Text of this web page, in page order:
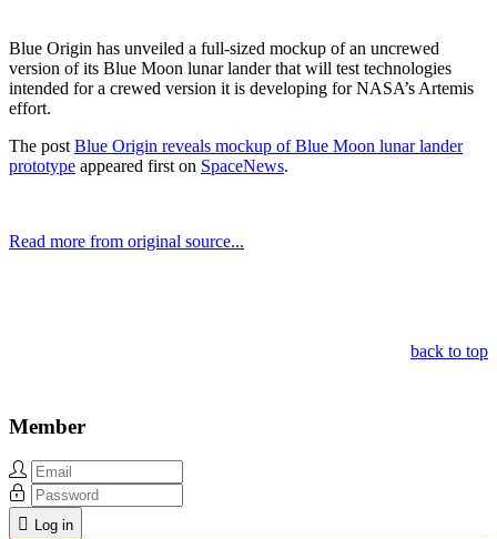
Blue Origin has unveiled a full-sized mockup of an uncrewed
version of its Blue Moon lunar lander that will test technologies
intended for a crewed version it is developing for NASA’s Artemis
effort.
The post Blue Origin reveals mockup of Blue Moon lunar lander
prototype appeared first on SpaceNews.
Read more from original source...
back to top
Member
Log in